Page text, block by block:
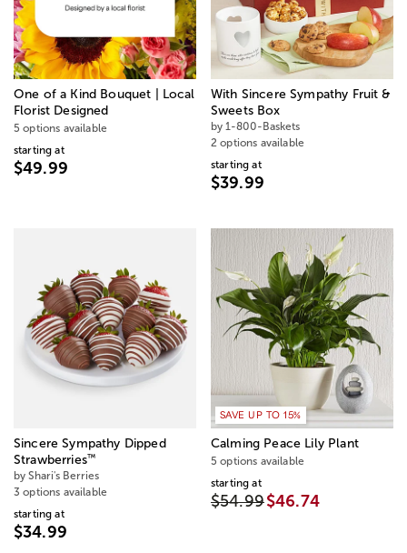
One of a Kind Bouquet | Local
Florist Designed
5 options available
starting at
$49.99
With Sincere Sympathy Fruit &
Sweets Box
by 1-800-Baskets
2 options available
starting at
$39.99
Sincere Sympathy Dipped
Strawberries™
by Shari's Berries
3 options available
starting at
$34.99
SAVE UP TO 15%
Calming Peace Lily Plant
5 options available
starting at
$54.99$46.74